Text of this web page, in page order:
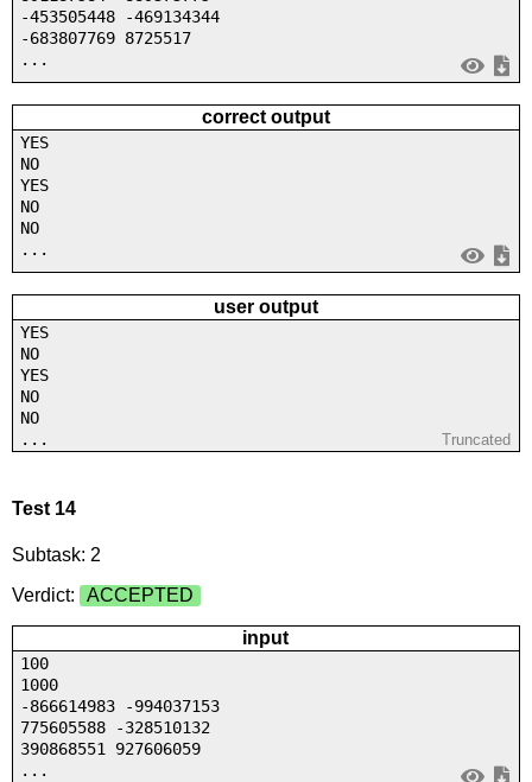
-453505448 -469134344
-683807769 8725517
...
correct output
YES
NO
YES
NO
NO
...
user output
YES
NO
YES
NO
NO
...
Truncated
Test 14
Subtask: 2
Verdict:
ACCEPTED
input
100
1000
-866614983 -994037153
775605588 -328510132
390868551 927606059
...